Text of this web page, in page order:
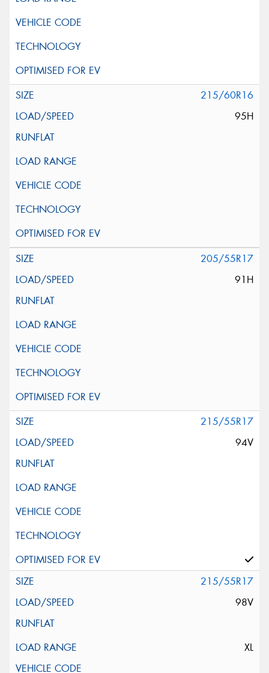
215/60R16
95H
205/55R17
91H
215/55R17
94V
215/55R17
98V
XL